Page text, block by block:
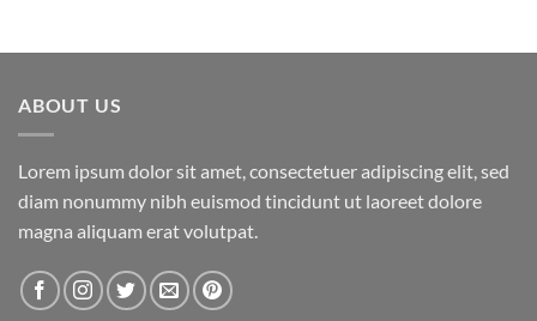
ABOUT US
Lorem ipsum dolor sit amet, consectetuer adipiscing elit, sed
diam nonummy nibh euismod tincidunt ut laoreet dolore
magna aliquam erat volutpat.